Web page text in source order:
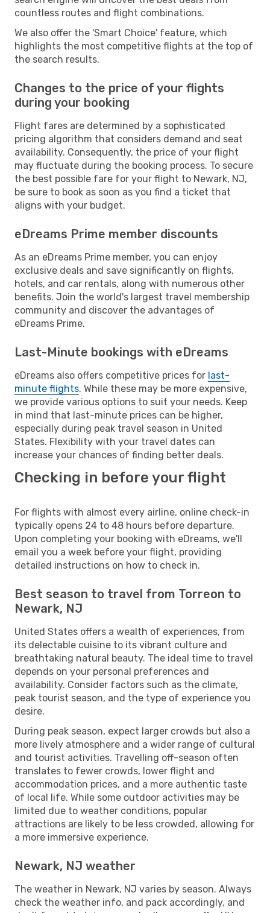
countless routes and flight combinations.
We also offer the 'Smart Choice' feature, which
highlights the most competitive flights at the top of
the search results.
Changes to the price of your flights
during your booking
Flight fares are determined by a sophisticated
pricing algorithm that considers demand and seat
availability. Consequently, the price of your flight
may fluctuate during the booking process. To secure
the best possible fare for your flight to Newark, NJ,
be sure to book as soon as you find a ticket that
aligns with your budget.
eDreams Prime member discounts
As an eDreams Prime member, you can enjoy
exclusive deals and save significantly on flights,
hotels, and car rentals, along with numerous other
benefits. Join the world's largest travel membership
community and discover the advantages of
eDreams Prime.
Last-Minute bookings with eDreams
eDreams also offers competitive prices for last-
minute flights. While these may be more expensive,
we provide various options to suit your needs. Keep
in mind that last-minute prices can be higher,
especially during peak travel season in United
States. Flexibility with your travel dates can
increase your chances of finding better deals.
Checking in before your flight
For flights with almost every airline, online check-in
typically opens 24 to 48 hours before departure.
Upon completing your booking with eDreams, we'll
email you a week before your flight, providing
detailed instructions on how to check in.
Best season to travel from Torreon to
Newark, NJ
United States offers a wealth of experiences, from
its delectable cuisine to its vibrant culture and
breathtaking natural beauty. The ideal time to travel
depends on your personal preferences and
availability. Consider factors such as the climate,
peak tourist season, and the type of experience you
desire.
During peak season, expect larger crowds but also a
more lively atmosphere and a wider range of cultural
and tourist activities. Travelling off-season often
translates to fewer crowds, lower flight and
accommodation prices, and a more authentic taste
of local life. While some outdoor activities may be
limited due to weather conditions, popular
attractions are likely to be less crowded, allowing for
a more immersive experience.
Newark, NJ weather
The weather in Newark, NJ varies by season. Always
check the weather info, and pack accordingly, and